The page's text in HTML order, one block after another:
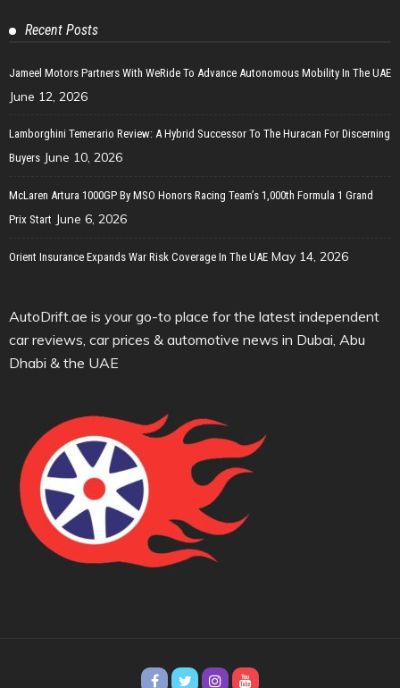
Recent Posts
Jameel Motors Partners With WeRide To Advance Autonomous Mobility In The UAE
June 12, 2026
Lamborghini Temerario Review: A Hybrid Successor To The Huracan For Discerning
Buyers June 10, 2026
McLaren Artura 1000GP By MSO Honors Racing Team’s 1,000th Formula 1 Grand
Prix Start June 6, 2026
Orient Insurance Expands War Risk Coverage In The UAE May 14, 2026
AutoDrift.ae is your go-to place for the latest independent
car reviews, car prices & automotive news in Dubai, Abu
Dhabi & the UAE